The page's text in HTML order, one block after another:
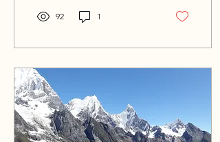
92 1